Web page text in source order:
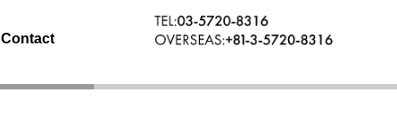
Contact